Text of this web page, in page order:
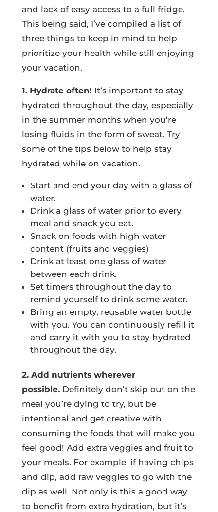
and lack of easy access to a full fridge.
This being said, I’ve compiled a list of
three things to keep in mind to help
prioritize your health while still enjoying
your vacation.
1. Hydrate often! It’s important to stay
hydrated throughout the day, especially
in the summer months when you’re
losing fluids in the form of sweat. Try
some of the tips below to help stay
hydrated while on vacation.
Start and end your day with a glass of
water.
Drink a glass of water prior to every
meal and snack you eat.
Snack on foods with high water
content (fruits and veggies)
Drink at least one glass of water
between each drink.
Set timers throughout the day to
remind yourself to drink some water.
Bring an empty, reusable water bottle
with you. You can continuously refill it
and carry it with you to stay hydrated
throughout the day.
2. Add nutrients wherever
possible.Definitely don’t skip out on the
meal you’re dying to try, but be
intentional and get creative with
consuming the foods that will make you
feel good! Add extra veggies and fruit to
your meals. For example, if having chips
and dip, add raw veggies to go with the
dip as well. Not only is this a good way
to benefit from extra hydration, but it’s